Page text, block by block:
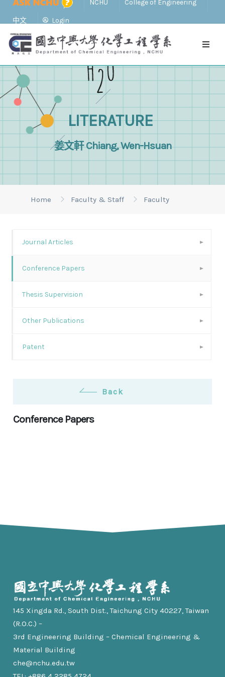
NCHU College of Engineering
中文 Login
LITERATURE
姜文軒 Chiang, Wen-Hsuan
Home Faculty & Staff Faculty
Journal Articles
Conference Papers
Thesis Supervision
Other Publications
Patent
Back
Conference Papers
145 Xingda Rd., South Dist., Taichung City 40227, Taiwan
(R.O.C.) –
3rd Engineering Building – Chemical Engineering &
Material Building
che@nchu.edu.tw